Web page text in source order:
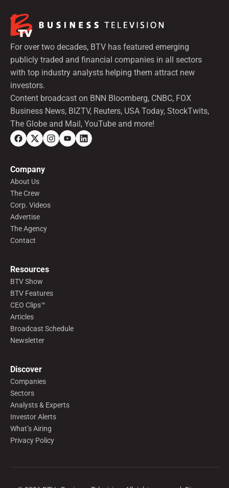
For over two decades, BTV has featured emerging
publicly traded and financial companies in all sectors
with top industry analysts helping them attract new
investors.
Content broadcast on BNN Bloomberg, CNBC, FOX
Business News, BIZTV, Reuters, USA Today, StockTwits,
The Globe and Mail, YouTube and more!
Company
About Us
The Crew
Corp. Videos
Advertise
The Agency
Contact
Resources
BTV Show
BTV Features
CEO Clips™
Articles
Broadcast Schedule
Newsletter
Discover
Companies
Sectors
Analysts & Experts
Investor Alerts
What’s Airing
Privacy Policy